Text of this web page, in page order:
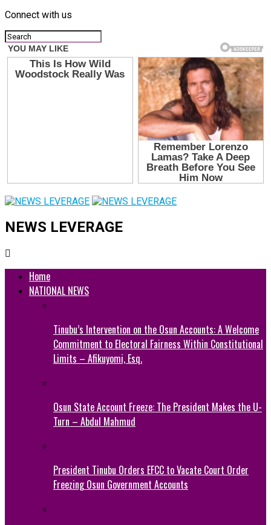
Connect with us
NEWS LEVERAGE
Home
NATIONAL NEWS
Tinubu’s Intervention on the Osun Accounts: A Welcome
Commitment to Electoral Fairness Within Constitutional
Limits – Afikuyomi, Esq.
Osun State Account Freeze: The President Makes the U-
Turn – Abdul Mahmud
President Tinubu Orders EFCC to Vacate Court Order
Freezing Osun Government Accounts